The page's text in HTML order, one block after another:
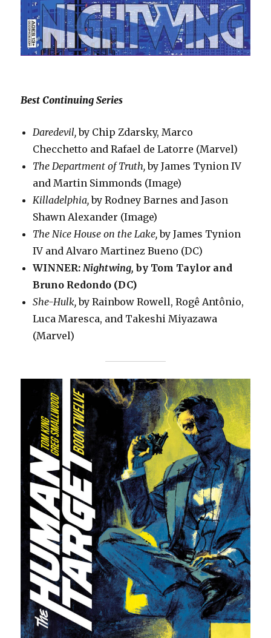
Best Continuing Series
Daredevil, by Chip Zdarsky, Marco
Checchetto and Rafael de Latorre (Marvel)
The Department of Truth, by James Tynion IV
and Martin Simmonds (Image)
Killadelphia, by Rodney Barnes and Jason
Shawn Alexander (Image)
The Nice House on the Lake, by James Tynion
IV and Alvaro Martinez Bueno (DC)
WINNER: Nightwing, by Tom Taylor and
Bruno Redondo (DC)
She-Hulk, by Rainbow Rowell, Rogê Antônio,
Luca Maresca, and Takeshi Miyazawa
(Marvel)